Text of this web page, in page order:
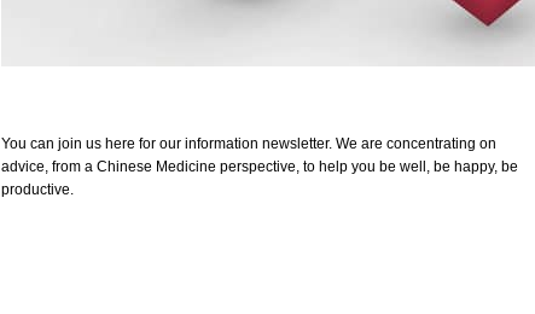
You can join us here for our information newsletter. We are concentrating on
advice, from a Chinese Medicine perspective, to help you be well, be happy, be
productive.